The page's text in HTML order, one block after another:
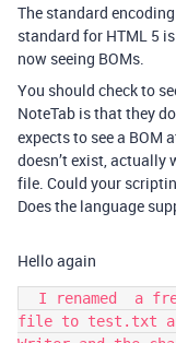
The standard
standard for HTML 5
now seeing BOMs.
You should check to
NoteTab is that they
expects to see a BOM
doesn’t exist, actually
file. Could your
Does the language
Hello again
file to test.txt